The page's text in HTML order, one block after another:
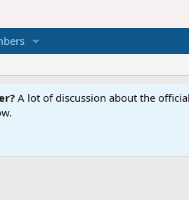
A lot of discussion about the